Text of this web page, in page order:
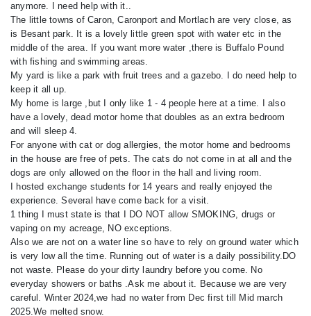
anymore. I need help with it..
The little towns of Caron, Caronport and Mortlach are very close, as
is Besant park. It is a lovely little green spot with water etc in the
middle of the area. If you want more water ,there is Buffalo Pound
with fishing and swimming areas.
My yard is like a park with fruit trees and a gazebo. I do need help to
keep it all up.
My home is large ,but I only like 1 - 4 people here at a time. I also
have a lovely, dead motor home that doubles as an extra bedroom
and will sleep 4.
For anyone with cat or dog allergies, the motor home and bedrooms
in the house are free of pets. The cats do not come in at all and the
dogs are only allowed on the floor in the hall and living room.
I hosted exchange students for 14 years and really enjoyed the
experience. Several have come back for a visit.
1 thing I must state is that I DO NOT allow SMOKING, drugs or
vaping on my acreage, NO exceptions.
Also we are not on a water line so have to rely on ground water which
is very low all the time. Running out of water is a daily possibility.DO
not waste. Please do your dirty laundry before you come. No
everyday showers or baths .Ask me about it. Because we are very
careful. Winter 2024,we had no water from Dec first till Mid march
2025.We melted snow.